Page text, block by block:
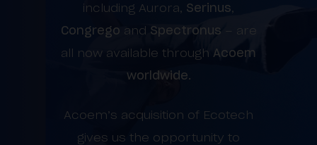
including Aurora, Serinus,
Congrego and Spectronus – are
all now available through Acoem
worldwide.
Acoem’s acquisition of Ecotech
gives us the opportunity to